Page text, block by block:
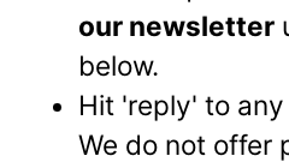
our newsletter
below.
Hit 'reply' to
We do not offer